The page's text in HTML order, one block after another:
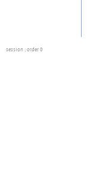
session : order 0